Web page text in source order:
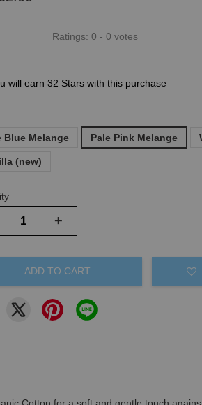
Ratings:0 -0 votes
will earn 32 Stars with this purchase
Blue Melange
Pale Pink Melange
(new)
+
ADD TO CART